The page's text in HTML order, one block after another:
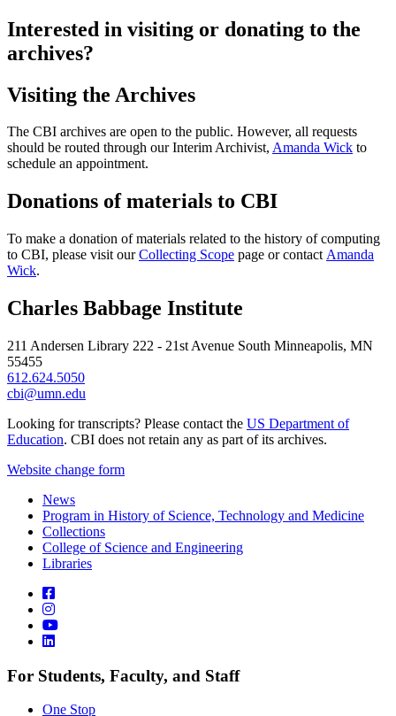
Interested in visiting or donating to the
archives?
Visiting the Archives
The CBI archives are open to the public. However, all requests
should be routed through our Interim Archivist, Amanda Wick to
schedule an appointment.
Donations of materials to CBI
To make a donation of materials related to the history of computing
to CBI, please visit ourCollecting Scope page or contact Amanda
Wick.
Charles Babbage Institute
211 Andersen Library 222 - 21st Avenue South Minneapolis, MN
55455
612.624.5050
cbi@umn.edu
Looking for transcripts? Please contact the US Department of
Education. CBI does not retain any as part of its archives.
Website change form
News
Program in History of Science, Technology and Medicine
Collections
College of Science and Engineering
Libraries
For Students, Faculty, and Staff
One Stop